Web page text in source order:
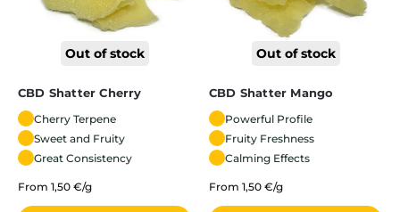
Out of stock
CBD Shatter Cherry
Cherry Terpene
Sweet and Fruity
Great Consistency
From 1,50 €/g
Out of stock
CBD Shatter Mango
Powerful Profile
Fruity Freshness
Calming Effects
From 1,50 €/g